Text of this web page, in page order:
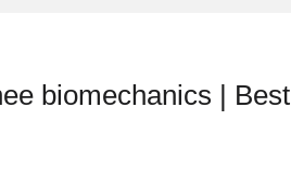
biomechanics | Best